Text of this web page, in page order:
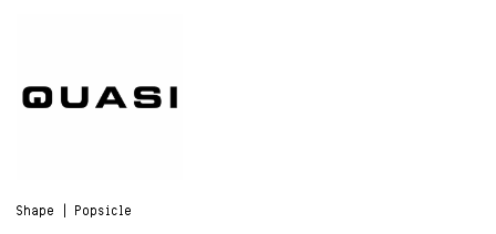
Shape | Popsicle